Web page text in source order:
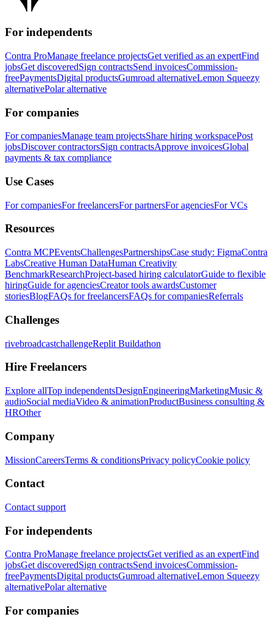
For independents
Contra ProManage freelance projectsGet verified as an expertFind
jobsGet discoveredSign contractsSend invoicesCommission-
freePaymentsDigital productsGumroad alternativeLemon Squeezy
alternativePolar alternative
For companies
For companiesManage team projectsShare hiring workspacePost
jobsDiscover contractorsSign contractsApprove invoicesGlobal
payments & tax compliance
Use Cases
For companiesFor freelancersFor partnersFor agenciesFor VCs
Resources
Contra MCPEventsChallengesPartnershipsCase study: FigmaContra
LabsCreative Human DataHuman Creativity
BenchmarkResearchProject-based hiring calculatorGuide to flexible
hiringGuide for agenciesCreator tools awardsCustomer
storiesBlogFAQs for freelancersFAQs for companiesReferrals
Challenges
rivebroadcastchallengeReplit Buildathon
Hire Freelancers
Explore allTop independentsDesignEngineeringMarketingMusic &
audioSocial mediaVideo & animationProductBusiness consulting &
HROther
Company
MissionCareersTerms & conditionsPrivacy policyCookie policy
Contact
Contact support
For independents
Contra ProManage freelance projectsGet verified as an expertFind
jobsGet discoveredSign contractsSend invoicesCommission-
freePaymentsDigital productsGumroad alternativeLemon Squeezy
alternativePolar alternative
For companies